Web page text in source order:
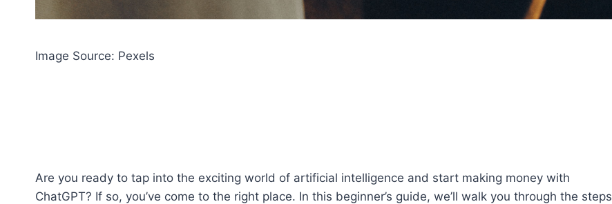
Image Source: Pexels‍
Are you ready to tap into the exciting world of artificial intelligence and start making money with
ChatGPT? If so, you’ve come to the right place. In this beginner’s guide, we’ll walk you through the steps